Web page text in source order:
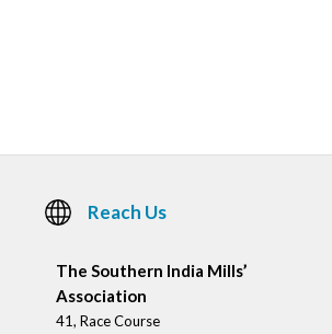
Reach Us
The Southern India Mills’
Association
41, Race Course